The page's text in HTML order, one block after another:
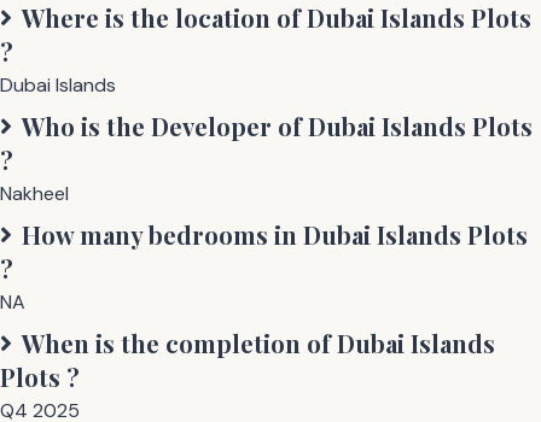
Where is the location ofDubai Islands Plots
?
Dubai Islands
Who is the Developer ofDubai Islands Plots
?
Nakheel
How many bedrooms in Dubai Islands Plots
?
NA
When is the completion ofDubai Islands
Plots ?
Q4 2025